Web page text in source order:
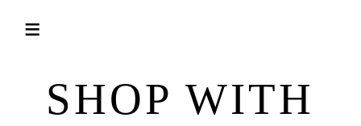
SHOP WITH